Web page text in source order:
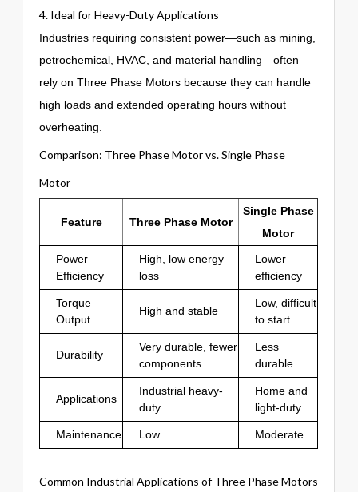
4. Ideal for Heavy-Duty Applications
Industries requiring consistent power—such as mining,
petrochemical, HVAC, and material handling—often
rely on Three Phase Motors because they can handle
high loads and extended operating hours without
overheating.
Comparison: Three Phase Motor vs. Single Phase
Motor
Feature Three Phase Motor
Single Phase
Motor
Power
Efficiency
High, low energy
loss
Lower
efficiency
Torque
Output
High and stable
Low, difficult
to start
Durability
Very durable, fewer
components
Less
durable
Applications
Industrial heavy-
duty
Home and
light-duty
Maintenance Low Moderate
Common Industrial Applications of Three Phase Motors